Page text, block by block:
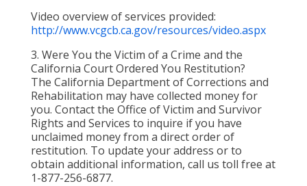
Video overview of services provided:
http://www.vcgcb.ca.gov/resources/video.aspx
3. Were You the Victim of a Crime and the
California Court Ordered You Restitution?
The California Department of Corrections and
Rehabilitation may have collected money for
you. Contact the Office of Victim and Survivor
Rights and Services to inquire if you have
unclaimed money from a direct order of
restitution. To update your address or to
obtain additional information, call us toll free at
1-877-256-6877.